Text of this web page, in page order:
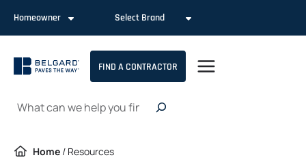
content
Homeowner Select Brand
FIND A CONTRACTOR
Search
Home / Resources